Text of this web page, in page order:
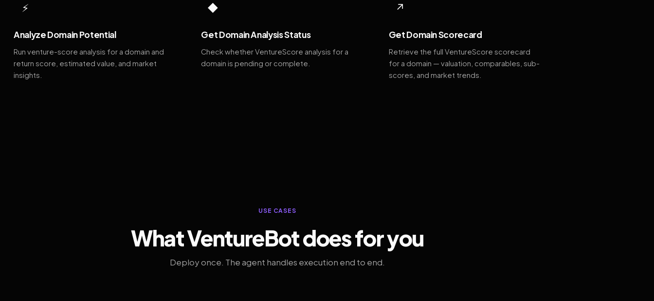
⚡
Analyze Domain Potential
Run venture-score analysis for a domain and
return score, estimated value, and market
insights.
◆
Get Domain Analysis Status
Check whether VentureScore analysis for a
domain is pending or complete.
↗
Get Domain Scorecard
Retrieve the full VentureScore scorecard
for a domain — valuation, comparables, sub-
scores, and market trends.
USE CASES
What VentureBot does for you
Deploy once. The agent handles execution end to end.